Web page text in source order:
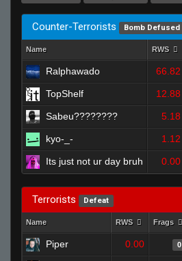
Counter-Terrorists Bomb Defused
Name RWS
Ralphawado 66.82
TopShelf 12.88
Sabeu???????? 5.18
kyo-_- 1.12
Its just not ur day bruh 0.00
Terrorists Defeat
Name RWS Frags
Piper 0.00 0